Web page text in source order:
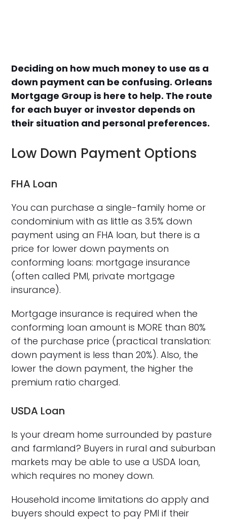
Deciding on how much money to use as a
down payment can be confusing. Orleans
Mortgage Group is here to help. The route
for each buyer or investor depends on
their situation and personal preferences.
Low Down Payment Options
FHA Loan
You can purchase a single-family home or
condominium with as little as 3.5% down
payment using an FHA loan, but there is a
price for lower down payments on
conforming loans: mortgage insurance
(often called PMI, private mortgage
insurance).
Mortgage insurance is required when the
conforming loan amount is MORE than 80%
of the purchase price (practical translation:
down payment is less than 20%). Also, the
lower the down payment, the higher the
premium ratio charged.
USDA Loan
Is your dream home surrounded by pasture
and farmland? Buyers in rural and suburban
markets may be able to use a USDA loan,
which requires no money down.
Household income limitations do apply and
buyers should expect to pay PMI if their